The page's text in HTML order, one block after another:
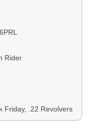
Rider
Friday, .22 Revolvers